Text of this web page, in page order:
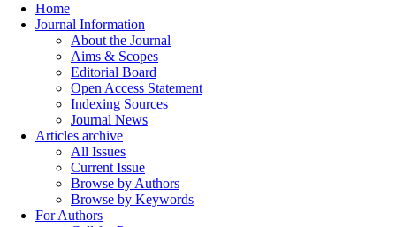
Home
Journal Information
About the Journal
Aims & Scopes
Editorial Board
Open Access Statement
Indexing Sources
Journal News
Articles archive
All Issues
Current Issue
Browse by Authors
Browse by Keywords
For Authors